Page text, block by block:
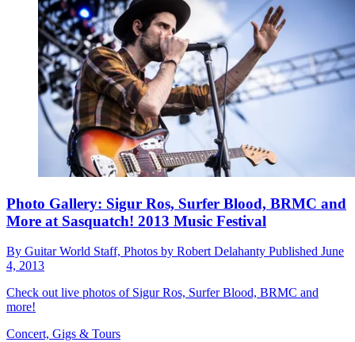
Photo Gallery: Sigur Ros, Surfer Blood, BRMC and
More at Sasquatch! 2013 Music Festival
By Guitar World Staff, Photos by Robert Delahanty Published June
4, 2013
Check out live photos of Sigur Ros, Surfer Blood, BRMC and
more!
Concert, Gigs & Tours